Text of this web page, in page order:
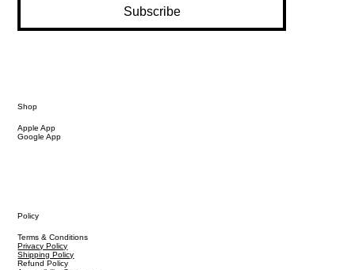
Subscribe
Shop
Apple App
Google App
Policy
Terms & Conditions
Privacy Policy
Shipping Policy
Refund Policy